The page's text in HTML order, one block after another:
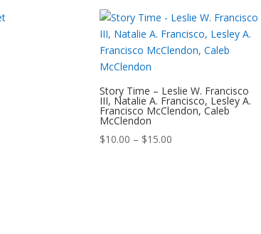
Story Time – Leslie W. Francisco
III, Natalie A. Francisco, Lesley A.
Francisco McClendon, Caleb
McClendon
$10.00 – $15.00Price